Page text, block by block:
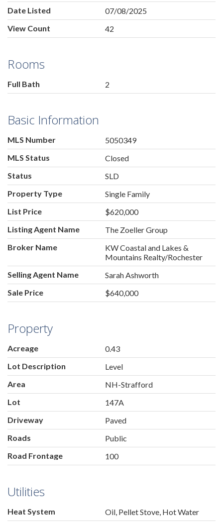
Date Listed
07/08/2025
View Count
42
Rooms
Full Bath 2
Basic Information
MLS Number
5050349
MLS Status
Closed
Status
SLD
Property Type
Single Family
List Price
$620,000
Listing Agent Name
The Zoeller Group
Broker Name
KW Coastal and Lakes &
Mountains Realty/Rochester
Selling Agent Name
Sarah Ashworth
Sale Price
$640,000
Property
Acreage
0.43
Lot Description
Level
Area
NH-Strafford
Lot
147A
Driveway
Paved
Roads
Public
Road Frontage
100
Utilities
Heat System
Oil, Pellet Stove, Hot Water